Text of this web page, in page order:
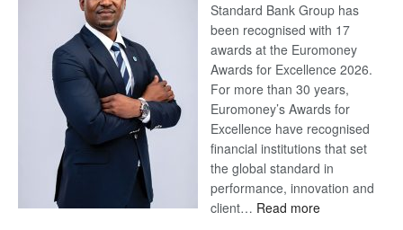
Standard Bank Group has
been recognised with 17
awards at the Euromoney
Awards for Excellence 2026.
For more than 30 years,
Euromoney’s Awards for
Excellence have recognised
financial institutions that set
the global standard in
performance, innovation and
client… Read more: